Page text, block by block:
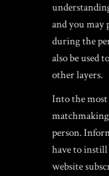
and you may
during the
also be used
other layers.
Into the
person.
have to instill
website